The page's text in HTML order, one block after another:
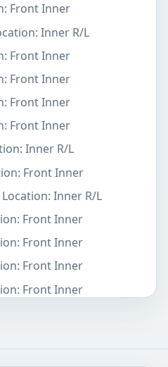
Front Inner
Inner R/L
Front Inner
Front Inner
Front Inner
Front Inner
Inner R/L
Front Inner
Location: Inner R/L
Front Inner
Front Inner
Front Inner
Front Inner